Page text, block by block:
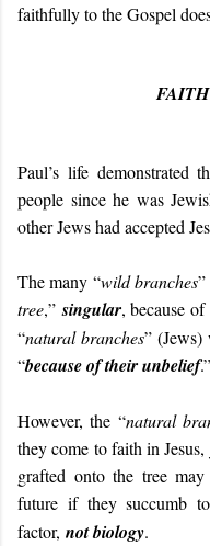
faithfully to the Gospel
Paul’s life demonstrated
people since he was
other Jews had accepted
The many “wild branches
tree,”singular, because
“natural branches” (Jews)
“because of their unbelief.”
However, the “natural
they come to faith in Jesus,
grafted onto the tree
future if they succumb
factor, not biology.